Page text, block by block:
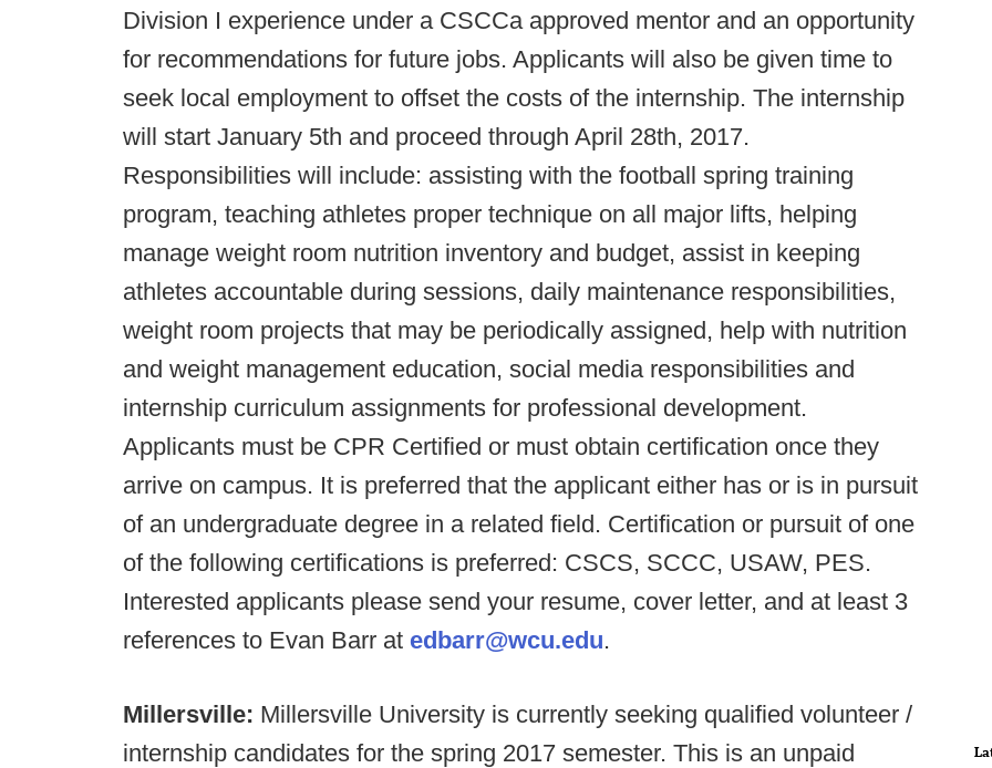
Division I experience under a CSCCa approved mentor and an opportunity
for recommendations for future jobs. Applicants will also be given time to
seek local employment to offset the costs of the internship. The internship
will start January 5th and proceed through April 28th, 2017.
Responsibilities will include: assisting with the football spring training
program, teaching athletes proper technique on all major lifts, helping
manage weight room nutrition inventory and budget, assist in keeping
athletes accountable during sessions, daily maintenance responsibilities,
weight room projects that may be periodically assigned, help with nutrition
and weight management education, social media responsibilities and
internship curriculum assignments for professional development.
Applicants must be CPR Certified or must obtain certification once they
arrive on campus. It is preferred that the applicant either has or is in pursuit
of an undergraduate degree in a related field. Certification or pursuit of one
of the following certifications is preferred: CSCS, SCCC, USAW, PES.
Interested applicants please send your resume, cover letter, and at least 3
references to Evan Barr at edbarr@wcu.edu.
Millersville: Millersville University is currently seeking qualified volunteer /
internship candidates for the spring 2017 semester. This is an unpaid